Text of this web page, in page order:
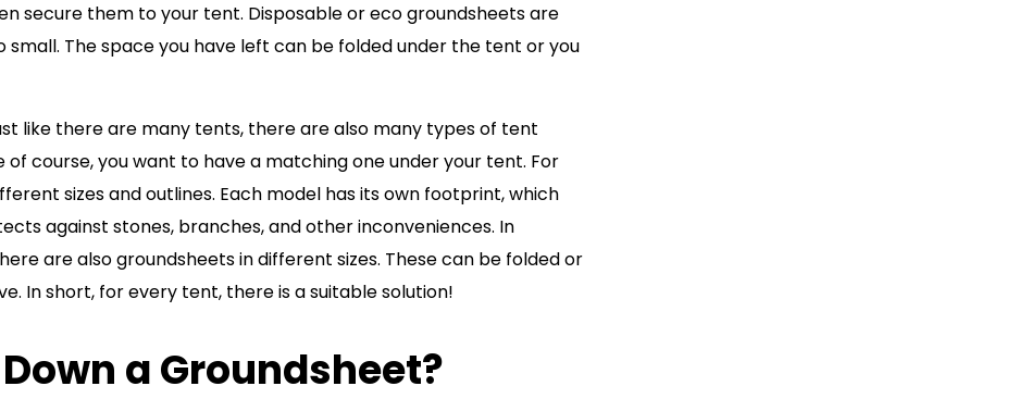
secure them to your tent. Disposable or eco groundsheets are
The space you have left can be folded under the tent or you
like there are many tents, there are also many types of tent
course, you want to have a matching one under your tent. For
sizes and outlines. Each model has its own footprint, which
against stones, branches, and other inconveniences. In
are also groundsheets in different sizes. These can be folded or
In short, for every tent, there is a suitable solution!
a Groundsheet?